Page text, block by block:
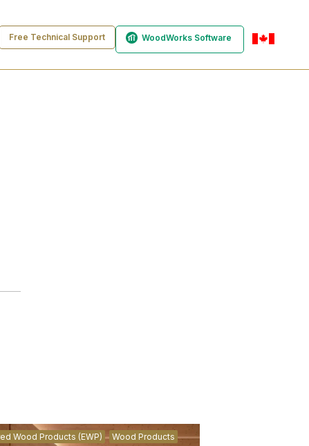
Free Technical Support WoodWorks Software
Wood Products (EWP) Wood Products